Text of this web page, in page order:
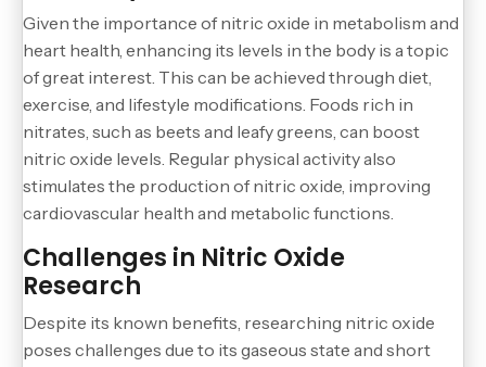
Given the importance of nitric oxide in metabolism and
heart health, enhancing its levels in the body is a topic
of great interest. This can be achieved through diet,
exercise, and lifestyle modifications. Foods rich in
nitrates, such as beets and leafy greens, can boost
nitric oxide levels. Regular physical activity also
stimulates the production of nitric oxide, improving
cardiovascular health and metabolic functions.
Challenges in Nitric Oxide
Research
Despite its known benefits, researching nitric oxide
poses challenges due to its gaseous state and short